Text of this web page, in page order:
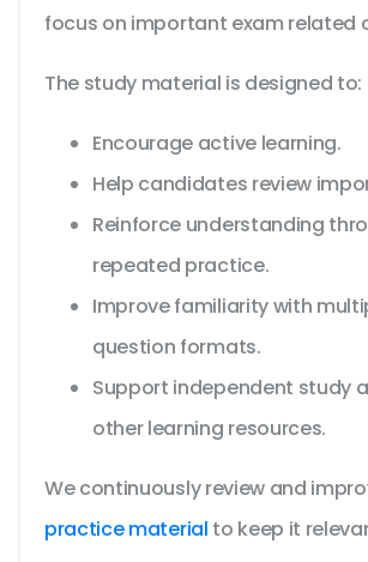
focus on important exam related
The study material is designed to:
Encourage active learning.
Help candidates review
Reinforce understanding
repeated practice.
Improve familiarity with
question formats.
Support independent study
other learning resources.
We continuously review and
practice material to keep it